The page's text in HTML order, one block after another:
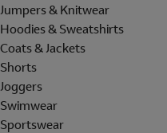
Jumpers & Knitwear
Hoodies & Sweatshirts
Coats & Jackets
Shorts
Joggers
Swimwear
Sportswear